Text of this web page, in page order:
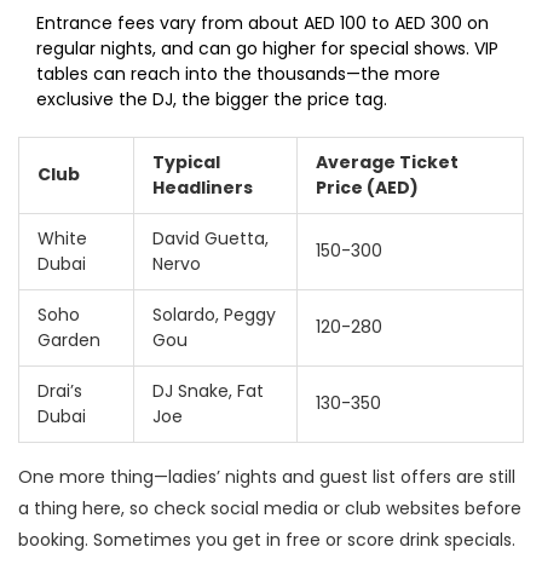
Entrance fees vary from about AED 100 to AED 300 on
regular nights, and can go higher for special shows. VIP
tables can reach into the thousands—the more
exclusive the DJ, the bigger the price tag.
Club
Typical
Headliners
Average Ticket
Price (AED)
White
Dubai
David Guetta,
Nervo
150-300
Soho
Garden
Solardo, Peggy
Gou
120-280
Drai’s
Dubai
DJ Snake, Fat
Joe
130-350
One more thing—ladies’ nights and guest list offers are still
a thing here, so check social media or club websites before
booking. Sometimes you get in free or score drink specials.